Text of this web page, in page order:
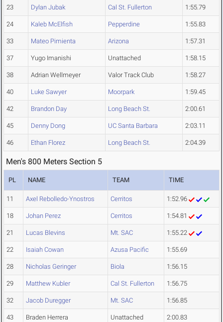
23 Dylan Jubak Cal St. Fullerton 1:55.79
24 Kaleb McElfish Pepperdine 1:55.83
33 Mateo Pimienta Arizona 1:57.31
37 Yugo Imanishi Unattached 1:58.15
38 Adrian Wellmeyer Valor Track Club 1:58.27
40 Luke Sawyer Moorpark 1:59.45
42 Brandon Day Long Beach St. 2:00.61
45 Denny Dong UC Santa Barbara 2:03.11
46 Ethan Florez Long Beach St. 2:04.39
Men's 800 Meters Section 5
PL NAME TEAM TIME
11 Axel Rebolledo-Ynostros Cerritos 1:52.96
18 Johan Perez Cerritos 1:54.81
21 Lucas Blevins Mt. SAC 1:55.22
22 Isaiah Cowan Azusa Pacific 1:55.69
28 Nicholas Geringer Biola 1:56.15
29 Matthew Kubler Cal St. Fullerton 1:56.75
32 Jacob Duregger Mt. SAC 1:56.85
43 Braden Herrera Unattached 2:00.83